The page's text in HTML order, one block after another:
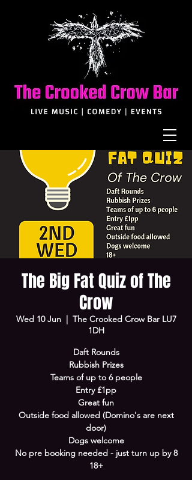
The Big Fat Quiz of The
Crow
Wed 10 Jun
  |
The Crooked Crow Bar LU7
1DH
Daft Rounds
Rubbish Prizes
Teams of up to 6 people
Entry £1pp
Great fun
Outside food allowed (Domino's are next
door)
Dogs welcome
No pre booking needed - just turn up by 8
18+